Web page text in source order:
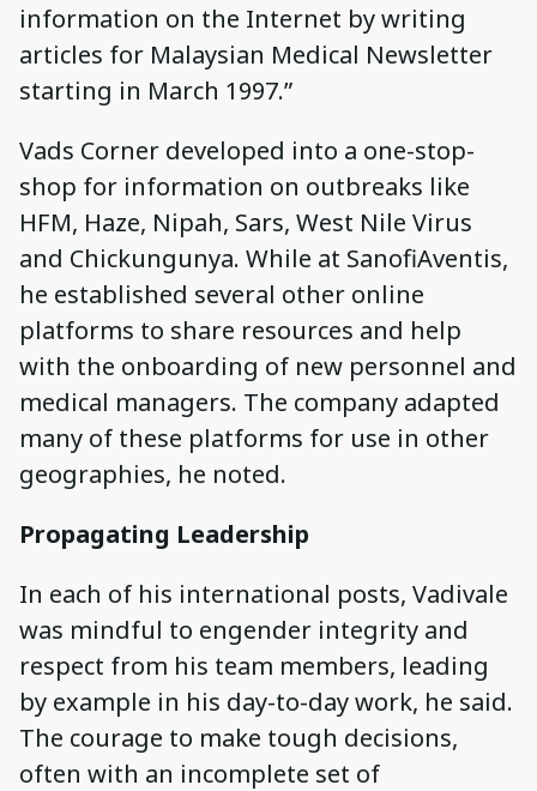
information on the Internet by writing
articles for Malaysian Medical Newsletter
starting in March 1997.”
Vads Corner developed into a one-stop-
shop for information on outbreaks like
HFM, Haze, Nipah, Sars, West Nile Virus
and Chickungunya. While at SanofiAventis,
he established several other online
platforms to share resources and help
with the onboarding of new personnel and
medical managers. The company adapted
many of these platforms for use in other
geographies, he noted.
Propagating Leadership
In each of his international posts, Vadivale
was mindful to engender integrity and
respect from his team members, leading
by example in his day-to-day work, he said.
The courage to make tough decisions,
often with an incomplete set of